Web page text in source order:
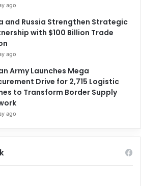
ago
and Russia Strengthen Strategic
with $100 Billion Trade
ago
Army Launches Mega
Drive for 2,715 Logistic
to Transform Border Supply
ago